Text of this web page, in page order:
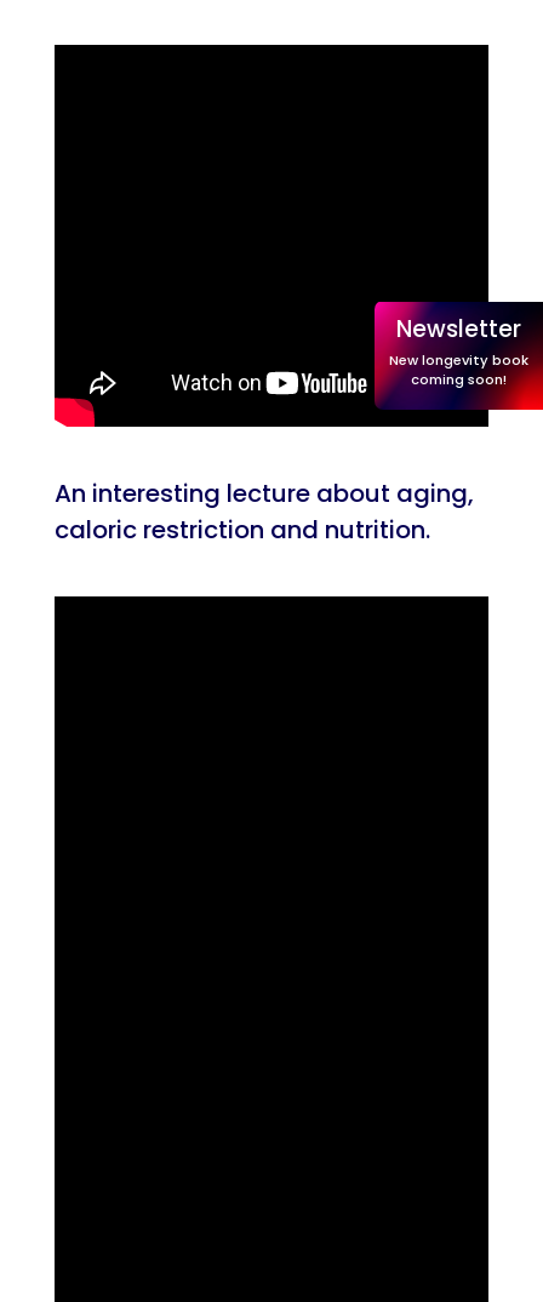
An interesting lecture about aging,
caloric restriction and nutrition.
Newsletter
New longevity book
coming soon!